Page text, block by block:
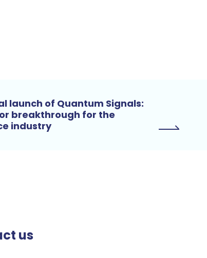
launch of Quantum Signals:
breakthrough for the
industry
us